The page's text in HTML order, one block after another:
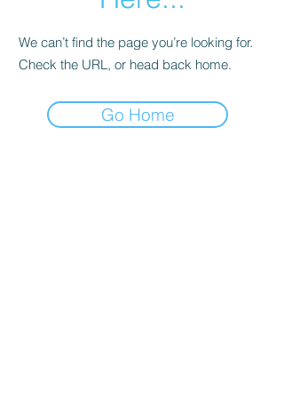
We can’t find the page you’re looking for.
Check the URL, or head back home.
Go Home